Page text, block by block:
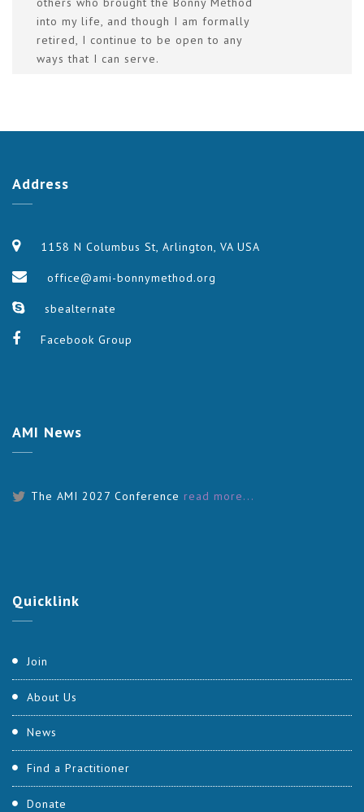
into my life, and though I am formally
retired, I continue to be open to any
ways that I can serve.
Address
1158 N Columbus St, Arlington, VA USA
office@ami-bonnymethod.org
sbealternate
Facebook Group
AMI News
The AMI 2027 Conference read more...
Quicklink
Join
About Us
News
Find a Practitioner
Donate